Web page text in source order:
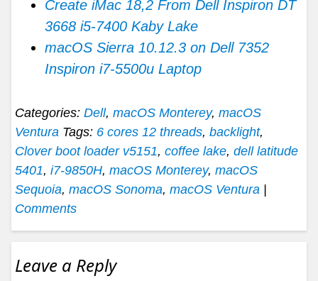
Create iMac 18,2 From Dell Inspiron DT
3668 i5-7400 Kaby Lake
macOS Sierra 10.12.3 on Dell 7352
Inspiron i7-5500u Laptop
Categories: Dell, macOS Monterey, macOS
Ventura Tags: 6 cores 12 threads, backlight,
Clover boot loader v5151, coffee lake, dell latitude
5401, i7-9850H, macOS Monterey, macOS
Sequoia, macOS Sonoma, macOS Ventura |
Comments
Leave a Reply